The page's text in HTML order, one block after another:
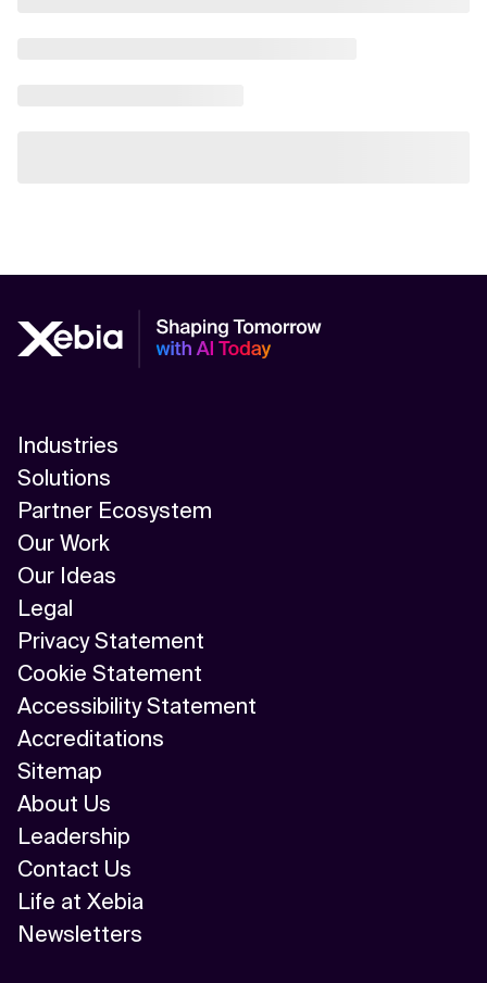
Industries
Solutions
Partner Ecosystem
Our Work
Our Ideas
Legal
Privacy Statement
Cookie Statement
Accessibility Statement
Accreditations
Sitemap
About Us
Leadership
Contact Us
Life at Xebia
Newsletters